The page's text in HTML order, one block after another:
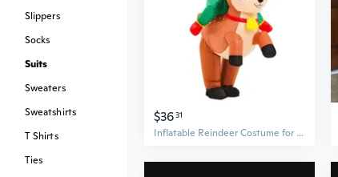
$3631
Inflatable Reindeer Costume for Adults - Fun Christmas Party Outfit & Role Play Suit
Slippers
Socks
Suits
Sweaters
Sweatshirts
T Shirts
Ties